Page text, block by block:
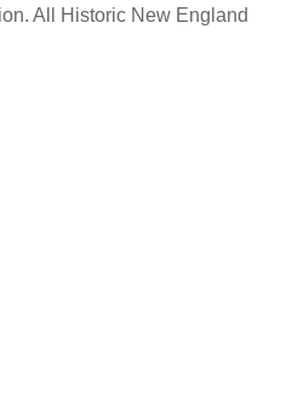
All Historic New England